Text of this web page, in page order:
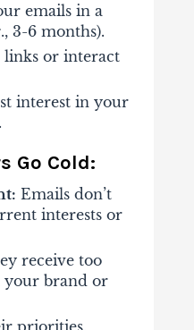
emails in a
3-6 months).
or interact
interest in your
Go Cold:
Emails don’t
interests or
receive too
your brand or
priorities,